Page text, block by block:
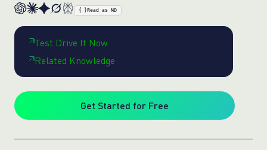
{ } Read as MD
Test Drive It Now
Related Knowledge
Get Started for Free